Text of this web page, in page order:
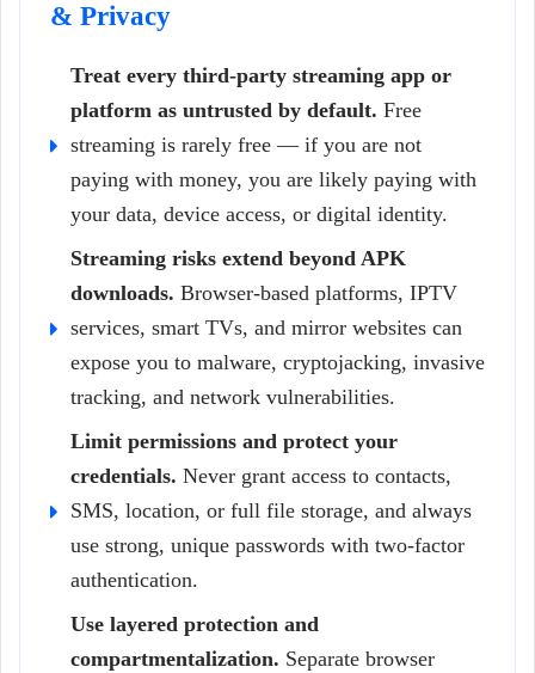
& Privacy
Treat every third-party streaming app or
platform as untrusted by default. Free
streaming is rarely free — if you are not
paying with money, you are likely paying with
your data, device access, or digital identity.
Streaming risks extend beyond APK
downloads. Browser-based platforms, IPTV
services, smart TVs, and mirror websites can
expose you to malware, cryptojacking, invasive
tracking, and network vulnerabilities.
Limit permissions and protect your
credentials. Never grant access to contacts,
SMS, location, or full file storage, and always
use strong, unique passwords with two-factor
authentication.
Use layered protection and
compartmentalization. Separate browser